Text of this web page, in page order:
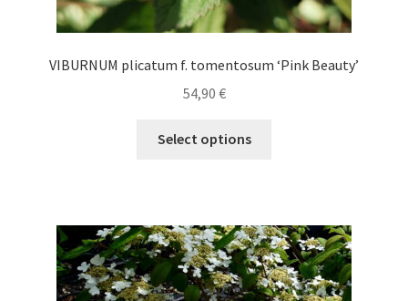
VIBURNUM plicatum f. tomentosum ‘Pink Beauty’
54,90 €
Select options
The
options
may